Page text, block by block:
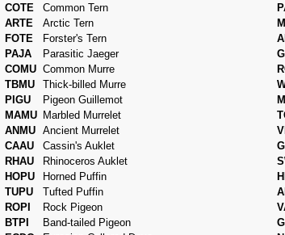
COTE
Common Tern
ARTE
Arctic Tern
FOTE
Forster's Tern
PAJA
Parasitic Jaeger
COMU Common Murre
TBMU
Thick-billed Murre
PIGU
Pigeon Guillemot
MAMU Marbled Murrelet
ANMU Ancient Murrelet
CAAU
Cassin's Auklet
RHAU
Rhinoceros Auklet
HOPU
Horned Puffin
TUPU
Tufted Puffin
ROPI
Rock Pigeon
BTPI
Band-tailed Pigeon